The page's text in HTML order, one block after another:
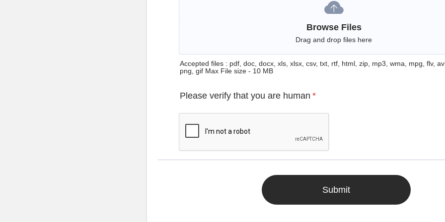
Browse Files
Drag and drop files here
Accepted files : pdf, doc, docx, xls, xlsx, csv, txt, rtf, html, zip, mp3, wma, mpg, flv,
png, gif Max File size - 10 MB
Please verify that you are human *
Submit